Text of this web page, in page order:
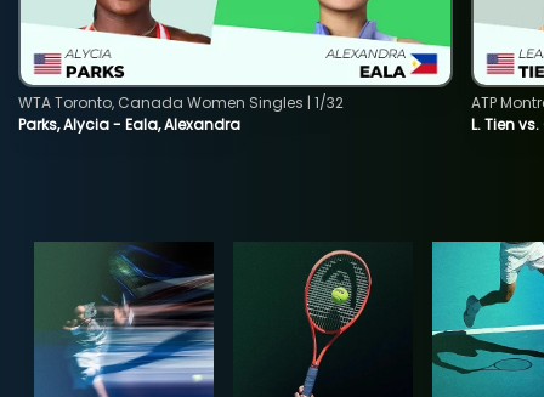
Parks, Alycia - Eala, Alexandra
WTA Toronto, Canada Women Singles | 1/32
L. Tien
ATP